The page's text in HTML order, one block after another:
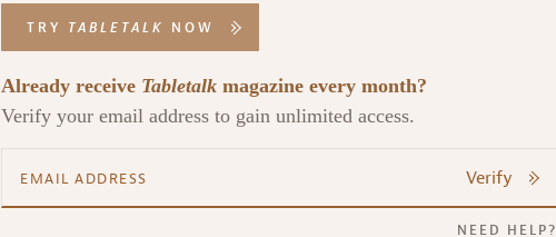
TRY TABLETALK NOW
Already receive Tabletalk magazine every month?
Verify your email address to gain unlimited access.
Verify
NEED HELP?